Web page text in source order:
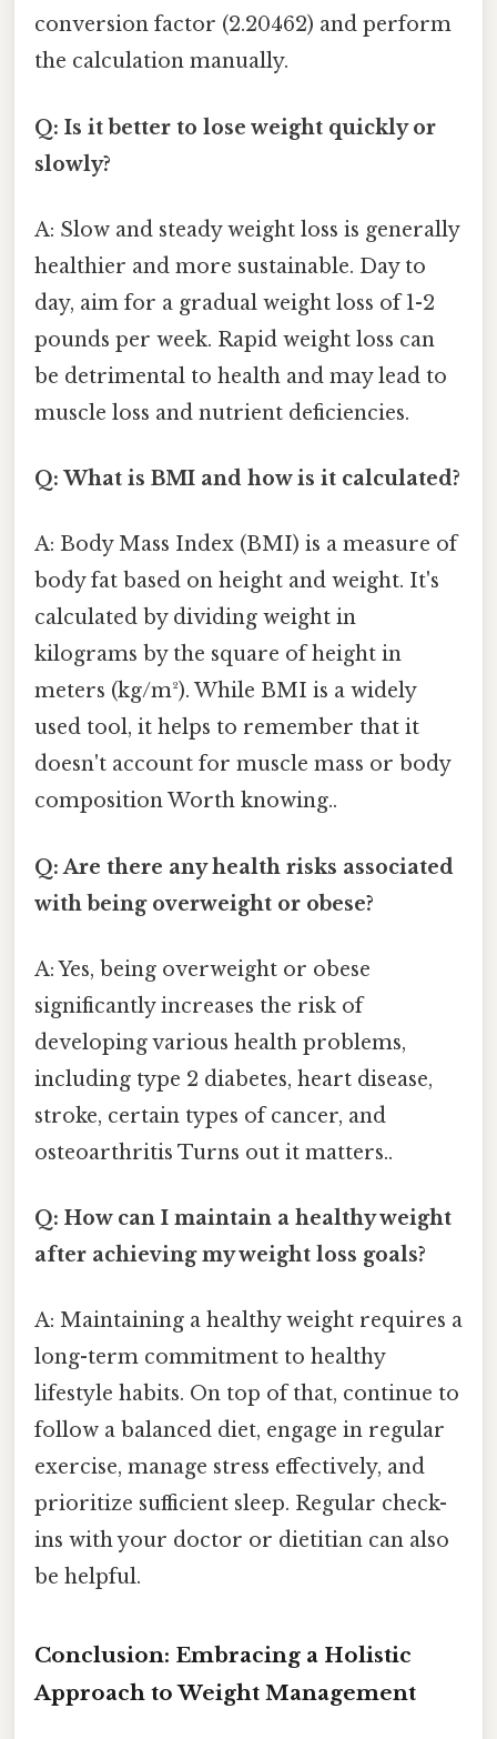
conversion factor (2.20462) and perform
the calculation manually.
Q: Is it better to lose weight quickly or
slowly?
A: Slow and steady weight loss is generally
healthier and more sustainable. Day to
day, aim for a gradual weight loss of 1-2
pounds per week. Rapid weight loss can
be detrimental to health and may lead to
muscle loss and nutrient deficiencies.
Q: What is BMI and how is it calculated?
A: Body Mass Index (BMI) is a measure of
body fat based on height and weight. It's
calculated by dividing weight in
kilograms by the square of height in
meters (kg/m²). While BMI is a widely
used tool, it helps to remember that it
doesn't account for muscle mass or body
composition Worth knowing..
Q: Are there any health risks associated
with being overweight or obese?
A: Yes, being overweight or obese
significantly increases the risk of
developing various health problems,
including type 2 diabetes, heart disease,
stroke, certain types of cancer, and
osteoarthritis Turns out it matters..
Q: How can I maintain a healthy weight
after achieving my weight loss goals?
A: Maintaining a healthy weight requires a
long-term commitment to healthy
lifestyle habits. On top of that, continue to
follow a balanced diet, engage in regular
exercise, manage stress effectively, and
prioritize sufficient sleep. Regular check-
ins with your doctor or dietitian can also
be helpful.
Conclusion: Embracing a Holistic
Approach to Weight Management